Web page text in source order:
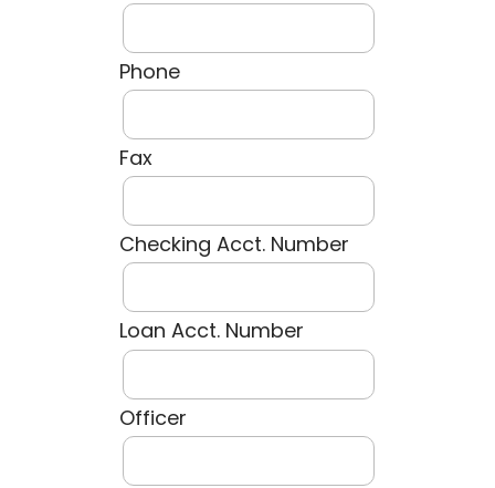
Phone
Fax
Checking Acct. Number
Loan Acct. Number
Officer